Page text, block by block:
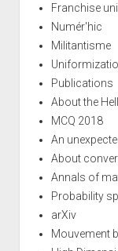
Franchise
Numér'hic
Militantisme
Publications
About the
MCQ 2018
An
About
Annals of
Probability
arXiv
Mouvement